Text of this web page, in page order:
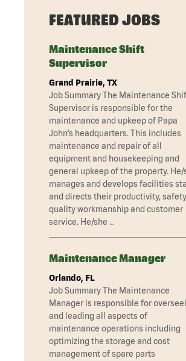
FEATURED JOBS
Maintenance Shift
Supervisor
Grand Prairie, TX
Job Summary The Maintenance
Supervisor is responsible for the
maintenance and upkeep of Papa
John’s headquarters. This includes
maintenance and repair of all
equipment and housekeeping and
general upkeep of the property. He/
manages and develops facilities
and directs their productivity,
quality workmanship and customer
service. He/she …
Maintenance Manager
Orlando, FL
Job Summary The Maintenance
Manager is responsible for
and leading all aspects of
maintenance operations including
optimizing the storage and cost
management of spare parts